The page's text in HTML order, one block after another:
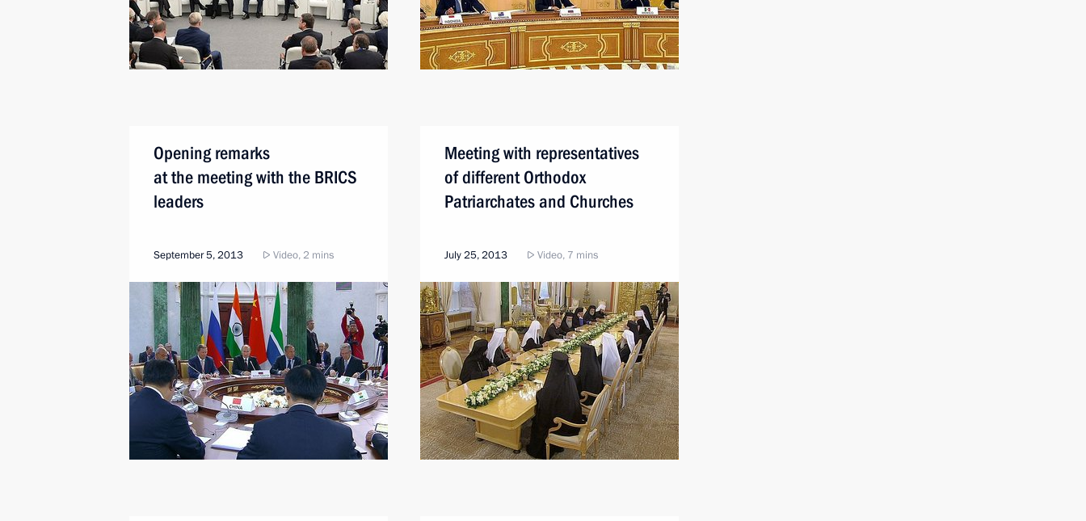
Opening remarks
at the meeting with the BRICS
leaders
September 5, 2013 Video, 2 mins
Meeting with representatives
of different Orthodox
Patriarchates and Churches
July 25, 2013 Video, 7 mins